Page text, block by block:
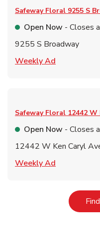
Safeway Floral 9255 S
Open Now - Closes
9255 S Broadway
Weekly Ad
Safeway Floral 12442
Open Now - Closes
12442 W Ken Caryl
Weekly Ad